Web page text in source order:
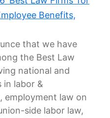
Benefits,
that we have
the Best Law
national and
in labor &
employment law on
side labor law,